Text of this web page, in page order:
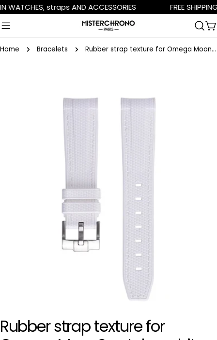
Skip
to
content
straps AND ACCESSORIES FREE SHIPPING
Home Bracelets Rubber strap texture for Omega MoonSwatch - white
media 0 in modal
Rubber strap texture for